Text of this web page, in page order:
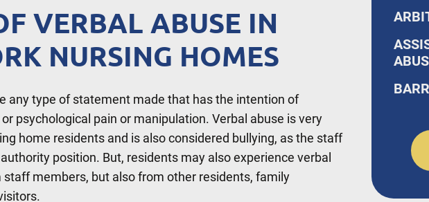
VERBAL ABUSE IN
NURSING HOMES
any type of statement made that has the intention of
psychological pain or manipulation. Verbal abuse is very
home residents and is also considered bullying, as the staff
position. But, residents may also experience verbal
members, but also from other residents, family